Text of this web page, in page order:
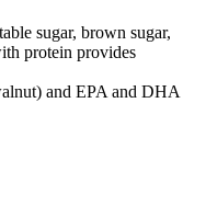
sugar, brown sugar,
protein provides
and EPA and DHA